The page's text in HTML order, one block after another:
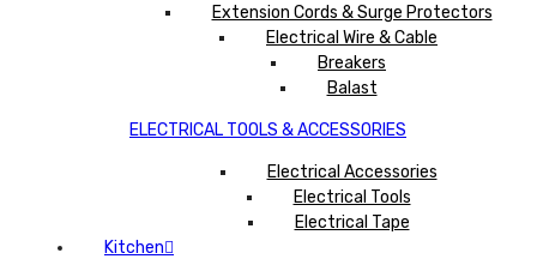
Extension Cords & Surge Protectors
Electrical Wire & Cable
Breakers
Balast
ELECTRICAL TOOLS & ACCESSORIES
Electrical Accessories
Electrical Tools
Electrical Tape
Kitchen